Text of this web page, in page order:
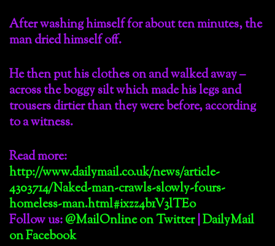
After washing himself for about ten minutes, the
man dried himself off.
He then put his clothes on and walked away –
across the boggy silt which made his legs and
trousers dirtier than they were before, according
to a witness.
Read more:
http://www.dailymail.co.uk/news/article-
4303714/Naked-man-crawls-slowly-fours-
homeless-man.html#ixzz4b1V3lTEo
Follow us:@MailOnline on Twitter| DailyMail
on Facebook